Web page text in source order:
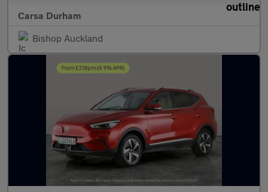
Carsa Durham
Bishop Auckland